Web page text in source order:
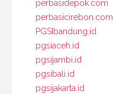
perbasidepok.com
perbasicirebon.com
PGSIbandung.id
pgsiaceh.id
pgsijambi.id
pgsibali.id
pgsijakarta.id